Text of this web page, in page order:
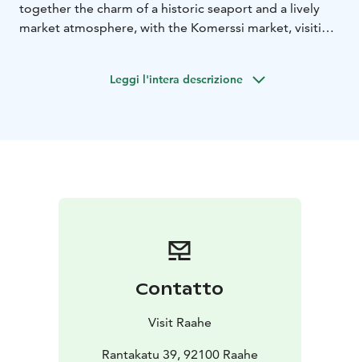
together the charm of a historic seaport and a lively
market atmosphere, with the Komerssi market, visiting
experience for all ages.Leggi l'intera descrizione
Contatto
Visit Raahe
Rantakatu 39, 92100 Raahe